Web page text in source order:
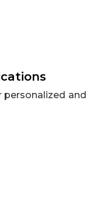
personalized and